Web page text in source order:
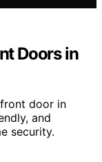
Doors in
door in
and
security.